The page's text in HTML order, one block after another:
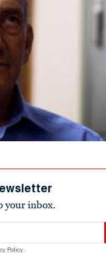
your inbox.
Policy .